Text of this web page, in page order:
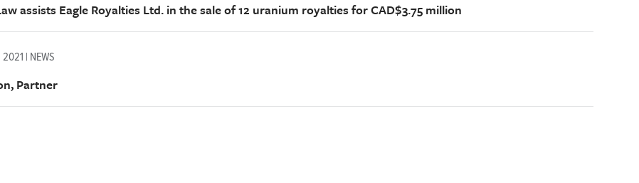
assists Eagle Royalties Ltd. in the sale of 12 uranium royalties for CAD$3.75 million
2021 | NEWS
Partner